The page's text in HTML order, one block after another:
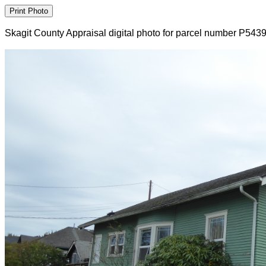
Skagit County Appraisal digital photo for parcel number